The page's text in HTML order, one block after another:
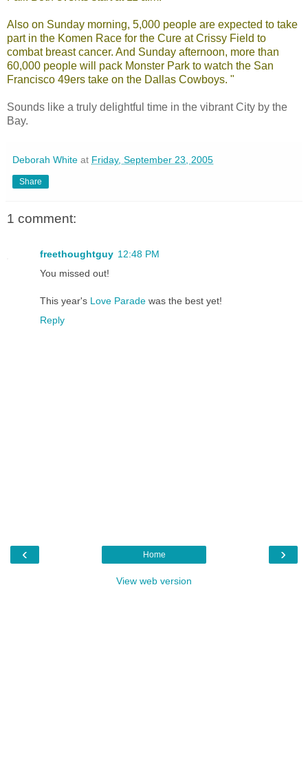
Also on Sunday morning, 5,000 people are expected to take
part in the Komen Race for the Cure at Crissy Field to
combat breast cancer. And Sunday afternoon, more than
60,000 people will pack Monster Park to watch the San
Francisco 49ers take on the Dallas Cowboys. "
Sounds like a truly delightful time in the vibrant City by the
Bay.
Deborah White at Friday, September 23, 2005
Share
1 comment:
freethoughtguy 12:48 PM
You missed out!
This year's Love Parade was the best yet!
Reply
‹ ›
Home
View web version